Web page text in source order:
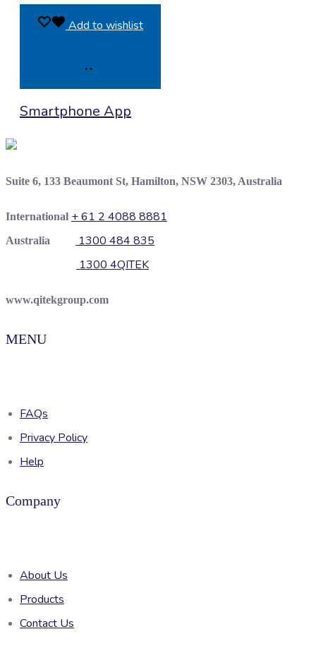
Add to wishlist
Enquiry
Smartphone App
Suite 6, 133 Beaumont St, Hamilton, NSW 2303, Australia
International + 61 2 4088 8881
Australia
1300 484 835
1300 4QITEK
www.qitekgroup.com
MENU
FAQs
Privacy Policy
Help
Company
About Us
Products
Contact Us